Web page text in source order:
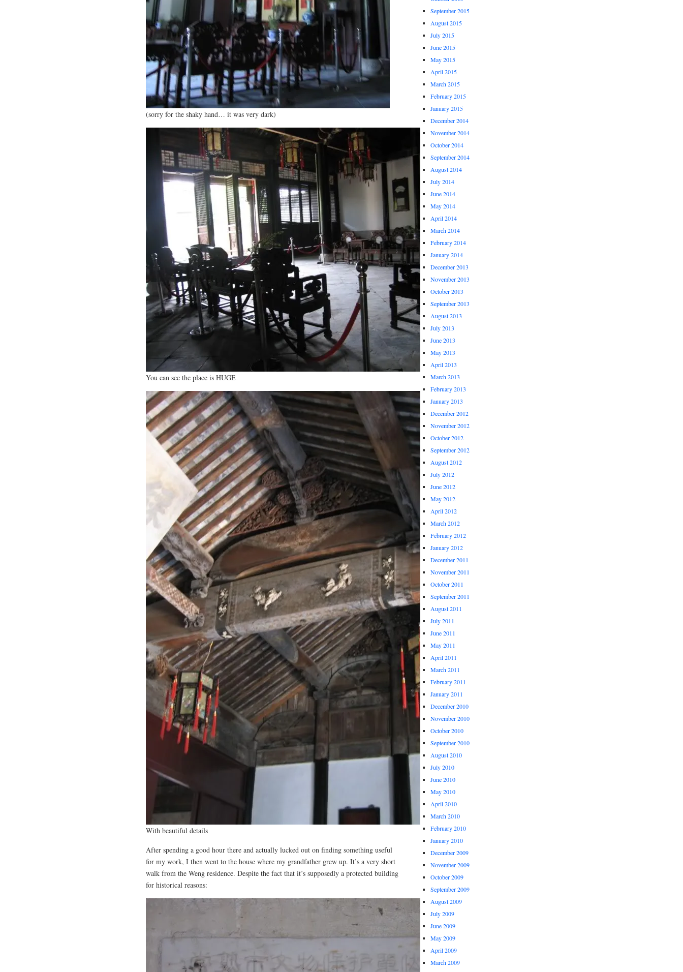
(sorry for the shaky hand… it was very dark)
You can see the place is HUGE
With beautiful details
After spending a good hour there and actually lucked out on finding something useful
for my work, I then went to the house where my grandfather grew up. It’s a very short
walk from the Weng residence. Despite the fact that it’s supposedly a protected building
for historical reasons:
September 2015
August 2015
July 2015
June 2015
May 2015
April 2015
March 2015
February 2015
January 2015
December 2014
November 2014
October 2014
September 2014
August 2014
July 2014
June 2014
May 2014
April 2014
March 2014
February 2014
January 2014
December 2013
November 2013
October 2013
September 2013
August 2013
July 2013
June 2013
May 2013
April 2013
March 2013
February 2013
January 2013
December 2012
November 2012
October 2012
September 2012
August 2012
July 2012
June 2012
May 2012
April 2012
March 2012
February 2012
January 2012
December 2011
November 2011
October 2011
September 2011
August 2011
July 2011
June 2011
May 2011
April 2011
March 2011
February 2011
January 2011
December 2010
November 2010
October 2010
September 2010
August 2010
July 2010
June 2010
May 2010
April 2010
March 2010
February 2010
January 2010
December 2009
November 2009
October 2009
September 2009
August 2009
July 2009
June 2009
May 2009
April 2009
March 2009